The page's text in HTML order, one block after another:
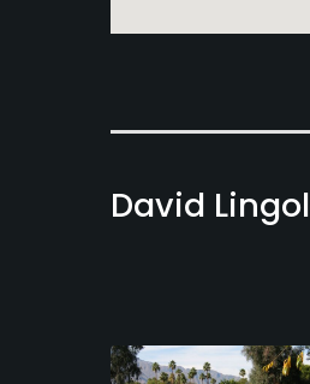
David